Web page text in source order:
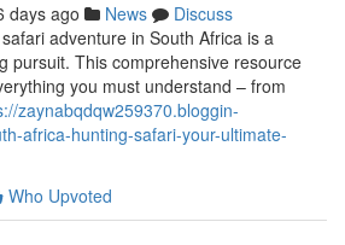
days ago News
Discuss
adventure in South Africa is a
pursuit. This comprehensive resource
you must understand – from
zaynabqdqw259370.bloggin-
africa-hunting-safari-your-ultimate-
Who Upvoted